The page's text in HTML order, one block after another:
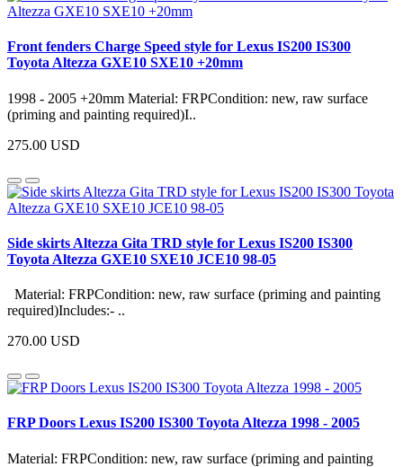
Front fenders Charge Speed style for Lexus IS200 IS300
Toyota Altezza GXE10 SXE10 +20mm
1998 - 2005 +20mm Material: FRPCondition: new, raw surface
(priming and painting required)I..
275.00 USD
Side skirts Altezza Gita TRD style for Lexus IS200 IS300
Toyota Altezza GXE10 SXE10 JCE10 98-05
Material: FRPCondition: new, raw surface (priming and painting
required)Includes:- ..
270.00 USD
FRP Doors Lexus IS200 IS300 Toyota Altezza 1998 - 2005
Material: FRPCondition: new, raw surface (priming and painting